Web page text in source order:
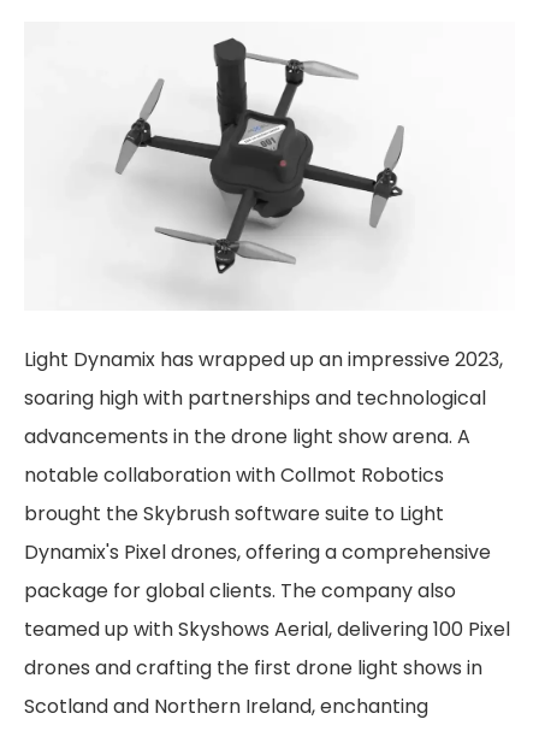
Light Dynamix has wrapped up an impressive 2023,
soaring high with partnerships and technological
advancements in the drone light show arena. A
notable collaboration with Collmot Robotics
brought the Skybrush software suite to Light
Dynamix's Pixel drones, offering a comprehensive
package for global clients. The company also
teamed up with Skyshows Aerial, delivering 100 Pixel
drones and crafting the first drone light shows in
Scotland and Northern Ireland, enchanting